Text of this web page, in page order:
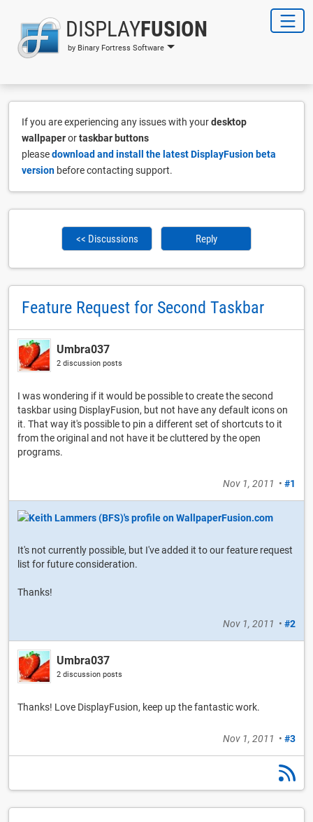
DISPLAYFUSION
by Binary Fortress Software
If you are experiencing any issues with yourdesktop
wallpaperortaskbar buttons
pleasedownload and install the latest DisplayFusion beta
version before contacting support.
<< Discussions Reply
Feature Request for Second Taskbar
Umbra037
2 discussion posts
I was wondering if it would be possible to create the second
taskbar using DisplayFusion, but not have any default icons on
it. That way it's possible to pin a different set of shortcuts to it
from the original and not have it be cluttered by the open
programs.
Nov 1, 2011 • #1
It's not currently possible, but I've added it to our feature request
list for future consideration.
Thanks!
Nov 1, 2011 • #2
Umbra037
2 discussion posts
Thanks! Love DisplayFusion, keep up the fantastic work.
Nov 1, 2011 • #3